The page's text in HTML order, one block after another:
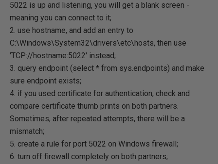
5022 is up and listening, you will get a blank screen -
meaning you can connect to it;
2. use hostname, and add an entry to
C:\Windows\System32\drivers\etc\hosts, then use
'TCP://hostname:5022' instead;
3. query endpoint (select * from sys.endpoints) and make
sure endpoint exists;
4. if you used certificate for authentication, check and
compare certificate thumb prints on both partners.
Sometimes, after repeated attempts, there will be a
mismatch;
5. create a rule for port 5022 on Windows firewall;
6. turn off firewall completely on both partners;